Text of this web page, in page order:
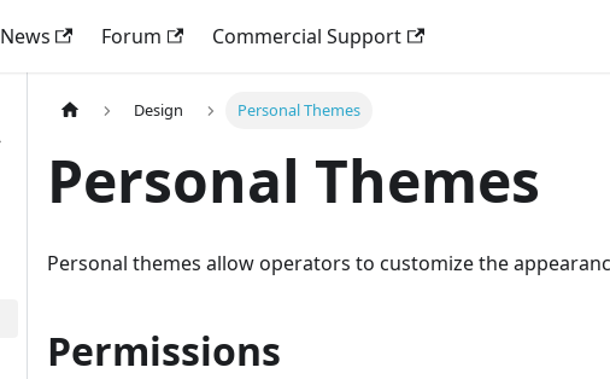
News Forum Commercial Support
Design Personal Themes
Personal Themes
Personal themes allow operators to customize the
Permissions